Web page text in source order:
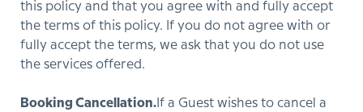
this policy and that you agree with and fully accept
the terms of this policy. If you do not agree with or
fully accept the terms, we ask that you do not use
the services offered.
Booking Cancellation. If a Guest wishes to cancel a